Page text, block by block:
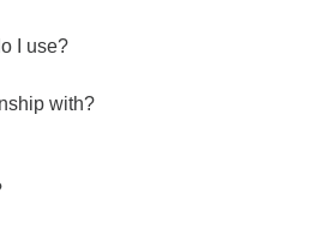
I use?
with?